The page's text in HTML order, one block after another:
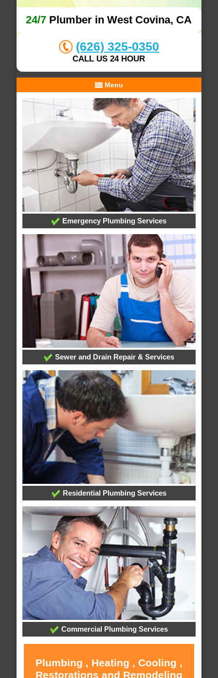
24/7 Plumber in West Covina, CA
(626) 325-0350
CALL US 24 HOUR
Menu
Emergency Plumbing Services
Sewer and Drain Repair & Services
Residential Plumbing Services
Commercial Plumbing Services
Plumbing , Heating , Cooling ,
Restorations and Remodeling